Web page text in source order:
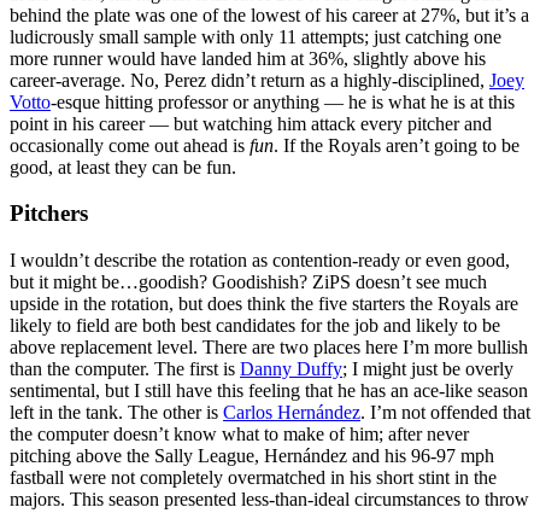
behind the plate was one of the lowest of his career at 27%, but it’s a
ludicrously small sample with only 11 attempts; just catching one
more runner would have landed him at 36%, slightly above his
career-average. No, Perez didn’t return as a highly-disciplined, Joey
Votto-esque hitting professor or anything — he is what he is at this
point in his career — but watching him attack every pitcher and
occasionally come out ahead is fun. If the Royals aren’t going to be
good, at least they can be fun.
Pitchers
I wouldn’t describe the rotation as contention-ready or even good,
but it might be…goodish? Goodishish? ZiPS doesn’t see much
upside in the rotation, but does think the five starters the Royals are
likely to field are both best candidates for the job and likely to be
above replacement level. There are two places here I’m more bullish
than the computer. The first is Danny Duffy; I might just be overly
sentimental, but I still have this feeling that he has an ace-like season
left in the tank. The other is Carlos Hernández. I’m not offended that
the computer doesn’t know what to make of him; after never
pitching above the Sally League, Hernández and his 96-97 mph
fastball were not completely overmatched in his short stint in the
majors. This season presented less-than-ideal circumstances to throw